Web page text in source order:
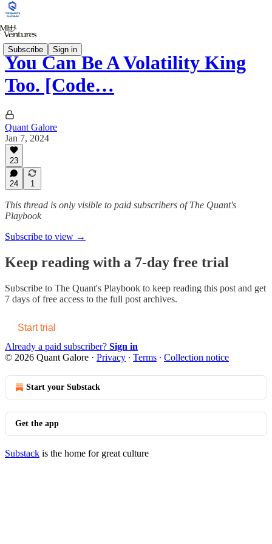
Subscribe Sign in
You Can Be A Volatility King
Too. [Code…
Quant Galore
Jan 7, 2024
23
24 1
This thread is only visible to paid subscribers of The Quant's
Playbook
Subscribe to view →
Keep reading with a 7-day free trial
Subscribe to The Quant's Playbook to keep reading this post and get
7 days of free access to the full post archives.
Start trial
Already a paid subscriber? Sign in
© 2026 Quant Galore · Privacy ∙ Terms ∙ Collection notice
Start your Substack
Get the app
Substack is the home for great culture